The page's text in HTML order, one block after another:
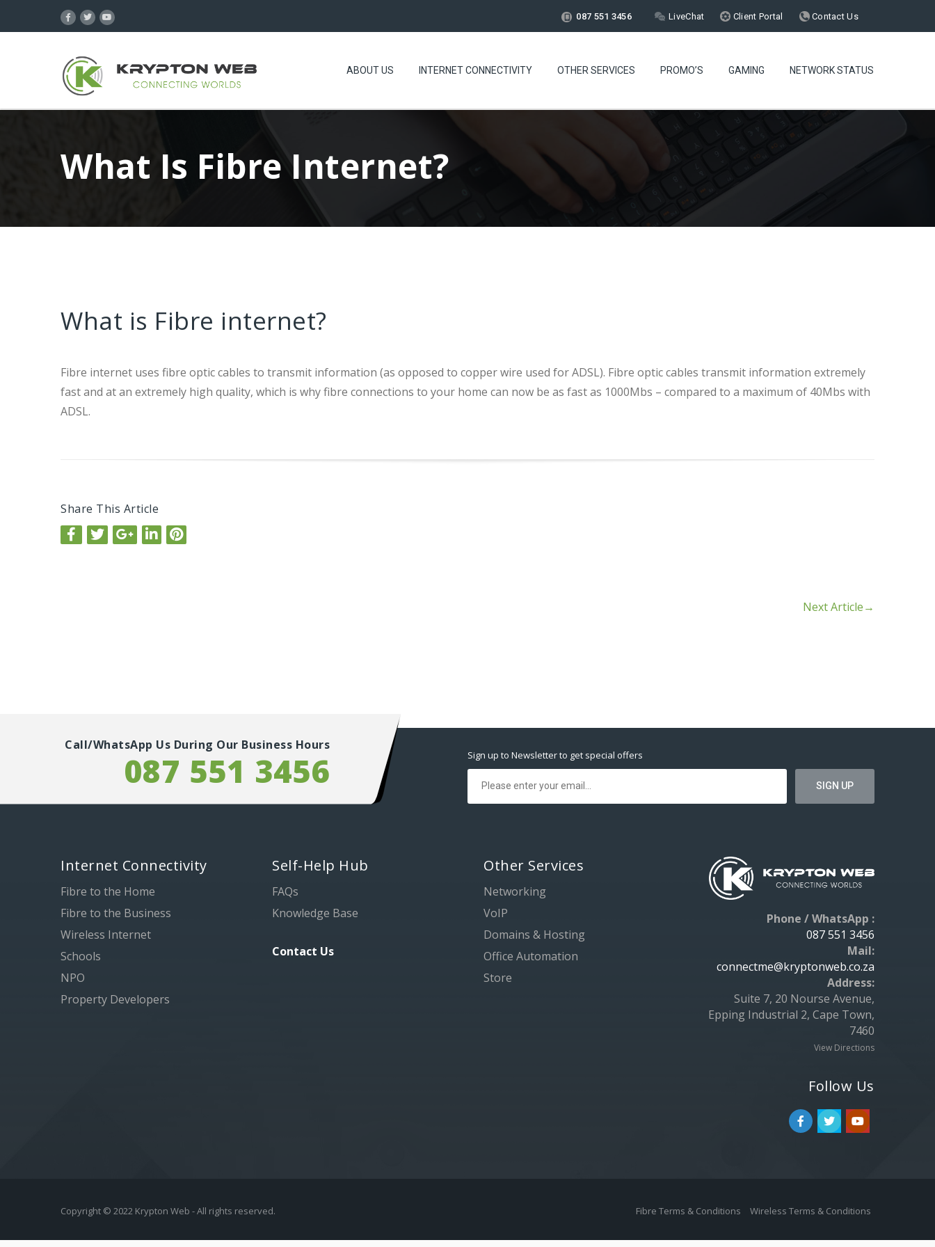
087 551 3456 LiveChat Client Portal Contact Us
ABOUT US INTERNET CONNECTIVITY OTHER SERVICES PROMO’S GAMING NETWORK STATUS
What Is Fibre Internet?
What is Fibre internet?
Fibre internet uses fibre optic cables to transmit information (as opposed to copper wire used for ADSL). Fibre optic cables transmit information extremely
fast and at an extremely high quality, which is why fibre connections to your home can now be as fast as 1000Mbs – compared to a maximum of 40Mbs with
ADSL.
Share This Article
Next Article→
Call/WhatsApp Us During Our Business Hours
087 551 3456 Sign up to Newsletter to get special offers
Internet Connectivity
Fibre to the Home
Fibre to the Business
Wireless Internet
Schools
NPO
Property Developers
Self-Help Hub
FAQs
Knowledge Base
Contact Us
Other Services
Networking
VoIP
Domains & Hosting
Office Automation
Store
Phone / WhatsApp :
087 551 3456
Mail:
connectme@kryptonweb.co.za
Address:
Suite 7, 20 Nourse Avenue,
Epping Industrial 2, Cape Town,
7460
View Directions
Follow Us
Copyright © 2022 Krypton Web - All rights reserved. Fibre Terms & Conditions Wireless Terms & Conditions